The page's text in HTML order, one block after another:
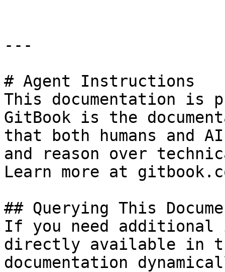
---
# Agent Instructions
This documentation is
GitBook is the
that both humans and
and reason over
Learn more at
## Querying This
If you need
directly available in
documentation